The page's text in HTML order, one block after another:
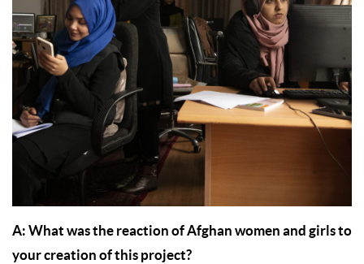
A: What was the reaction of Afghan women and girls to
your creation of this project?